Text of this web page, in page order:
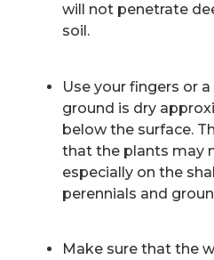
will not penetrate
soil.
Use your fingers or
ground is dry
below the surface.
that the plants may
especially on the
perennials and
Make sure that the